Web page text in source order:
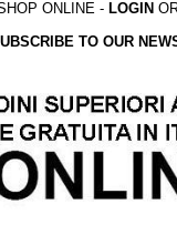
ONLINE - LOGIN
TO OUR